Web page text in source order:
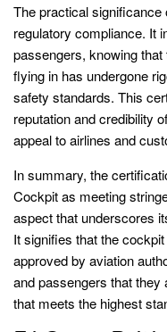
The practical
regulatory compliance. It
passengers, knowing
flying in has undergone
safety standards. This
reputation and credibility
appeal to airlines and
In summary, the
Cockpit as meeting
aspect that underscores
It signifies that the
approved by aviation
and passengers that they
that meets the highest